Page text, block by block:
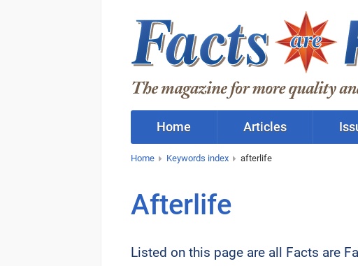
Home Articles
Home Keywords index afterlife
Afterlife
Listed on this page are all Facts are